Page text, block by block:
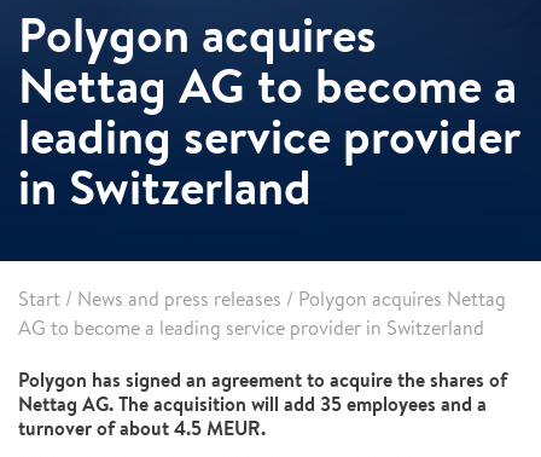
Polygon acquires
Nettag AG to become a
leading service provider
in Switzerland
Start / News and press releases / Polygon acquires Nettag
AG to become a leading service provider in Switzerland
Polygon has signed an agreement to acquire the shares of
Nettag AG. The acquisition will add 35 employees and a
turnover of about 4.5 MEUR.